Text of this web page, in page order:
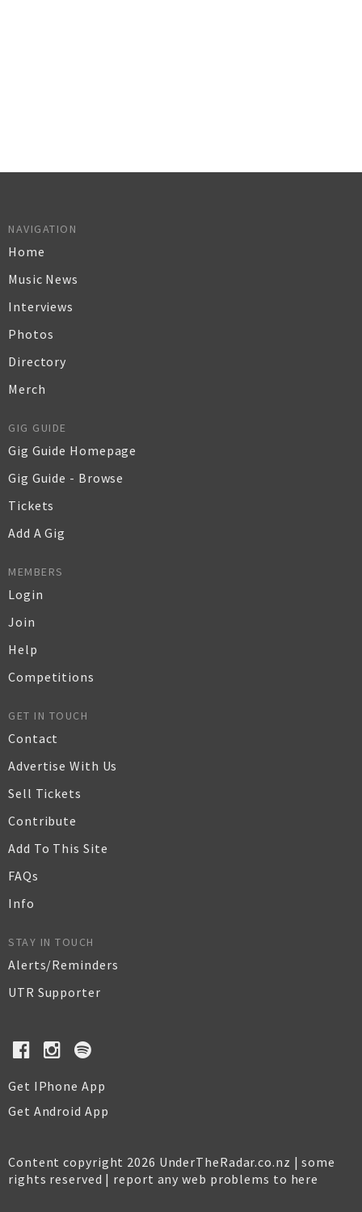
NAVIGATION
Home
Music News
Interviews
Photos
Directory
Merch
GIG GUIDE
Gig Guide Homepage
Gig Guide - Browse
Tickets
Add A Gig
MEMBERS
Login
Join
Help
Competitions
GET IN TOUCH
Contact
Advertise With Us
Sell Tickets
Contribute
Add To This Site
FAQs
Info
STAY IN TOUCH
Alerts/Reminders
UTR Supporter
Get IPhone App
Get Android App
Content copyright 2026 UnderTheRadar.co.nz | some
rights reserved | report any web problems to here